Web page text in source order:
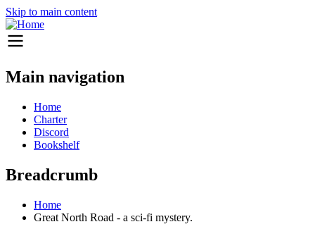
Skip to main content
Main navigation
Home
Charter
Discord
Bookshelf
Breadcrumb
Home
Great North Road - a sci-fi mystery.